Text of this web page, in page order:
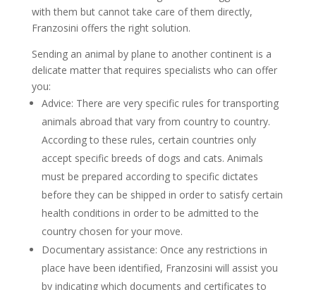
with them but cannot take care of them directly,
Franzosini offers the right solution.
Sending an animal by plane to another continent is a
delicate matter that requires specialists who can offer
you:
Advice: There are very specific rules for transporting
animals abroad that vary from country to country.
According to these rules, certain countries only
accept specific breeds of dogs and cats. Animals
must be prepared according to specific dictates
before they can be shipped in order to satisfy certain
health conditions in order to be admitted to the
country chosen for your move.
Documentary assistance: Once any restrictions in
place have been identified, Franzosini will assist you
by indicating which documents and certificates to